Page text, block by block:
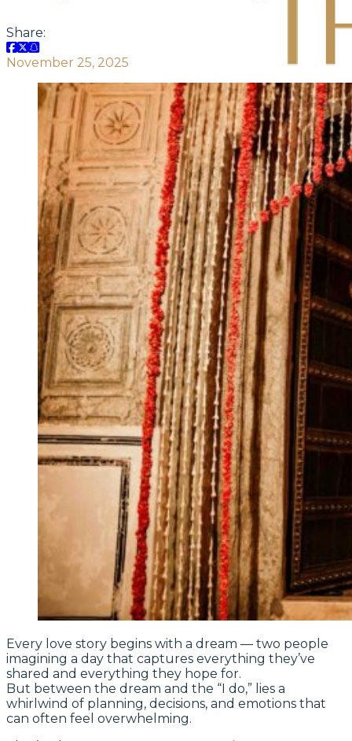
Share:
November 25, 2025
Every love story begins with a dream — two people
imagining a day that captures everything they’ve
shared and everything they hope for.
But between the dream and the “I do,” lies a
whirlwind of planning, decisions, and emotions that
can often feel overwhelming.